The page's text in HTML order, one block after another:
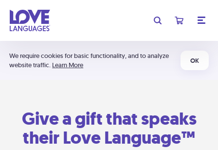
We require cookies for basic functionality, and to analyze
website traffic. Learn More
OK
Give a gift that speaks
their Love Language™